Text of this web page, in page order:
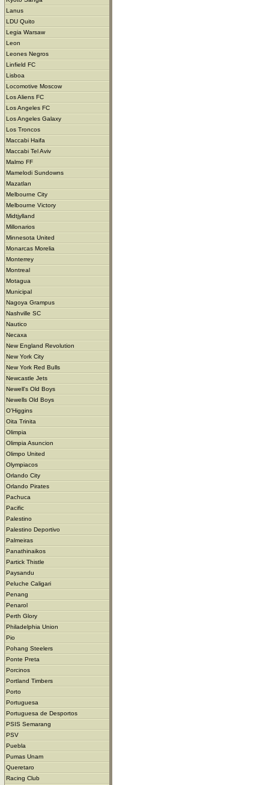
Lanus
LDU Quito
Legia Warsaw
Leon
Leones Negros
Linfield FC
Lisboa
Locomotive Moscow
Los Aliens FC
Los Angeles FC
Los Angeles Galaxy
Los Troncos
Maccabi Haifa
Maccabi Tel Aviv
Malmo FF
Mamelodi Sundowns
Mazatlan
Melbourne City
Melbourne Victory
Midtjylland
Millonarios
Minnesota United
Monarcas Morelia
Monterrey
Montreal
Motagua
Municipal
Nagoya Grampus
Nashville SC
Nautico
Necaxa
New England Revolution
New York City
New York Red Bulls
Newcastle Jets
Newell's Old Boys
Newells Old Boys
O'Higgins
Oita Trinita
Olimpia
Olimpia Asuncion
Olimpo United
Olympiacos
Orlando City
Orlando Pirates
Pachuca
Pacific
Palestino
Palestino Deportivo
Palmeiras
Panathinaikos
Partick Thistle
Paysandu
Peluche Caligari
Penang
Penarol
Perth Glory
Philadelphia Union
Pio
Pohang Steelers
Ponte Preta
Porcinos
Portland Timbers
Porto
Portuguesa
Portuguesa de Desportos
PSIS Semarang
PSV
Puebla
Pumas Unam
Queretaro
Racing Club